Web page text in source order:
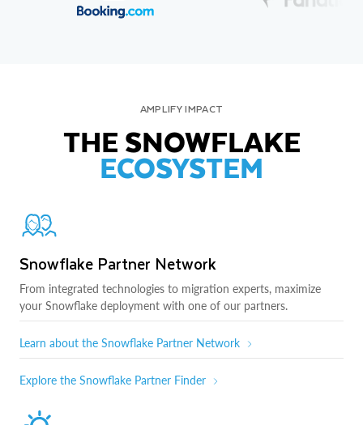
AMPLIFY IMPACT
THE SNOWFLAKE
ECOSYSTEM
Snowflake Partner Network
From integrated technologies to migration experts, maximize
your Snowflake deployment with one of our partners.
Learn about the Snowflake Partner Network
Explore the Snowflake Partner Finder